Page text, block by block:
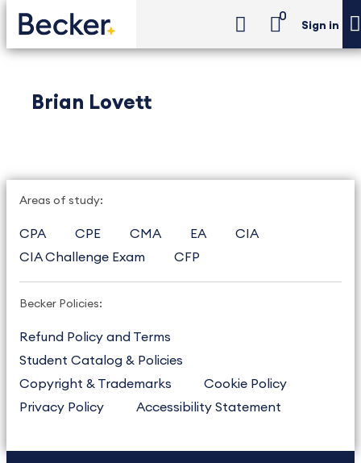
0
Sign in
Brian Lovett
Areas of study:
CPA CPE CMA EA
CIA
CIA Challenge Exam
CFP
Becker Policies:
Refund Policy and Terms
Student Catalog & Policies
Copyright & Trademarks
Cookie Policy
Privacy Policy
Accessibility Statement